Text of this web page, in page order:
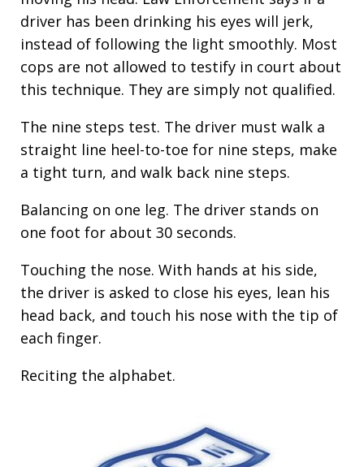
driver has been drinking his eyes will jerk,
instead of following the light smoothly. Most
cops are not allowed to testify in court about
this technique. They are simply not qualified.
The nine steps test. The driver must walk a
straight line heel-to-toe for nine steps, make
a tight turn, and walk back nine steps.
Balancing on one leg. The driver stands on
one foot for about 30 seconds.
Touching the nose. With hands at his side,
the driver is asked to close his eyes, lean his
head back, and touch his nose with the tip of
each finger.
Reciting the alphabet.